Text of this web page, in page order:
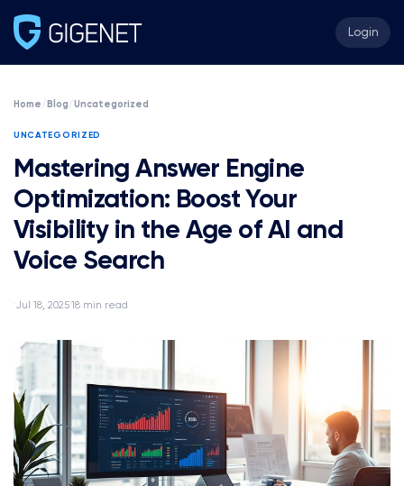
Login
Home / Blog / Uncategorized
UNCATEGORIZED
Mastering Answer Engine
Optimization: Boost Your
Visibility in the Age of AI and
Voice Search
·Jul 18, 2025·18 min read